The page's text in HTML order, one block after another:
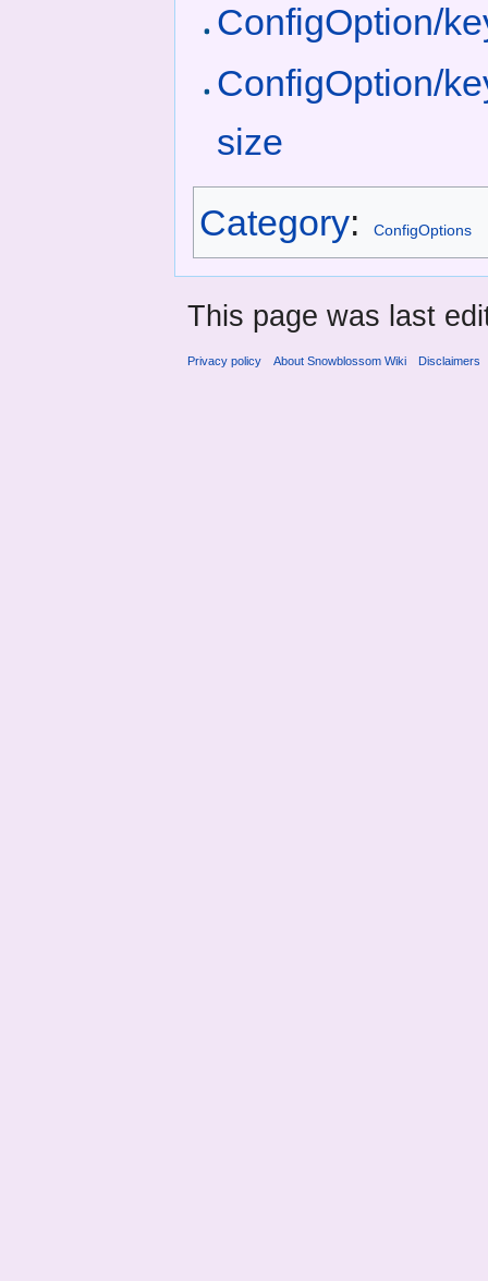
ConfigOption/
ConfigOption/
size
Category: ConfigOptions
This page was last
Privacy policy About Snowblossom Wiki Disclaimers